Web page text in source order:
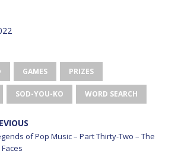
GAMES PRIZES
SOD-YOU-KO WORD SEARCH
of Pop Music – Part Thirty-Two – The